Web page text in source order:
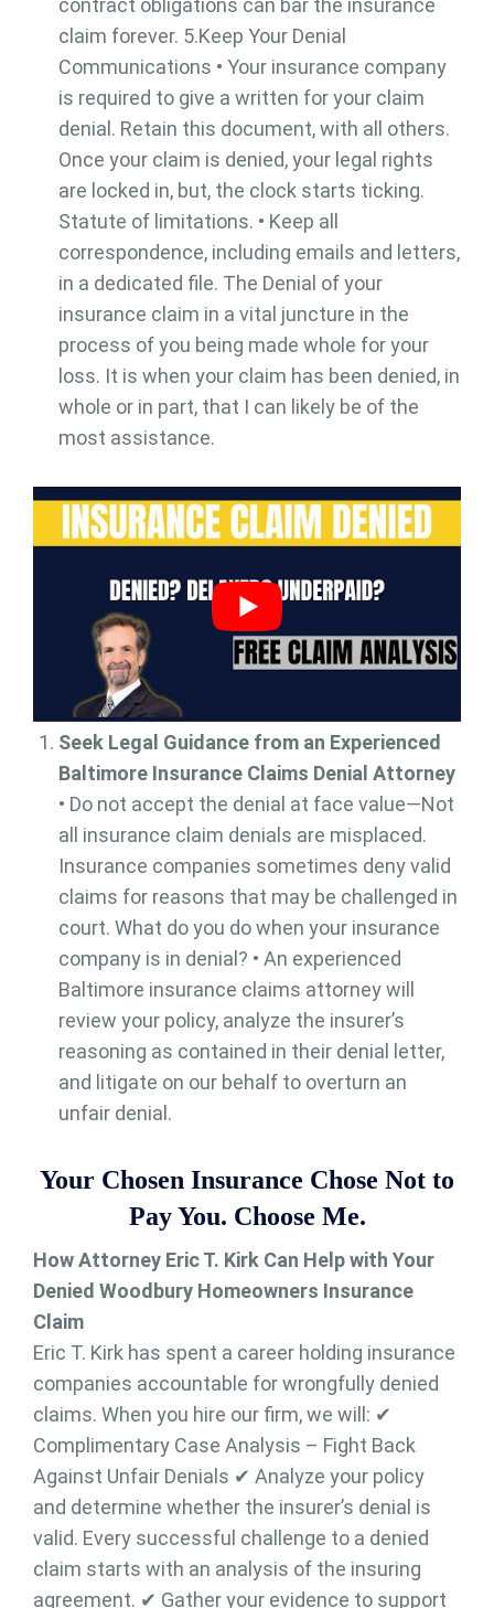
contract obligations can bar the insurance
claim forever. 5.Keep Your Denial
Communications • Your insurance company
is required to give a written for your claim
denial. Retain this document, with all others.
Once your claim is denied, your legal rights
are locked in, but, the clock starts ticking.
Statute of limitations. • Keep all
correspondence, including emails and letters,
in a dedicated file. The Denial of your
insurance claim in a vital juncture in the
process of you being made whole for your
loss. It is when your claim has been denied, in
whole or in part, that I can likely be of the
most assistance.
Seek Legal Guidance from an Experienced
Baltimore Insurance Claims Denial Attorney
• Do not accept the denial at face value—Not
all insurance claim denials are misplaced.
Insurance companies sometimes deny valid
claims for reasons that may be challenged in
court. What do you do when your insurance
company is in denial? • An experienced
Baltimore insurance claims attorney will
review your policy, analyze the insurer’s
reasoning as contained in their denial letter,
and litigate on our behalf to overturn an
unfair denial.
Your Chosen Insurance Chose Not to
Pay You. Choose Me.
How Attorney Eric T. Kirk Can Help with Your
Denied Woodbury Homeowners Insurance
Claim
Eric T. Kirk has spent a career holding insurance
companies accountable for wrongfully denied
claims. When you hire our firm, we will: ✔
Complimentary Case Analysis – Fight Back
Against Unfair Denials ✔ Analyze your policy
and determine whether the insurer’s denial is
valid. Every successful challenge to a denied
claim starts with an analysis of the insuring
agreement. ✔ Gather your evidence to support